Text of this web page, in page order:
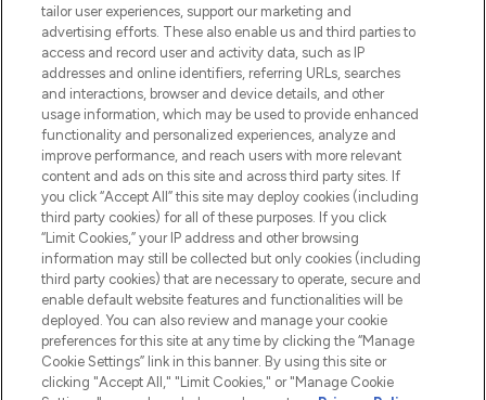
HELP & INFORMATION
COMPANY INFORMATION
ABOUT LOOKFANTASTIC
Pay Securely With
tailor user experiences, support our marketing and
advertising efforts. These also enable us and third parties to
access and record user and activity data, such as IP
addresses and online identifiers, referring URLs, searches
and interactions, browser and device details, and other
usage information, which may be used to provide enhanced
functionality and personalized experiences, analyze and
improve performance, and reach users with more relevant
content and ads on this site and across third party sites. If
you click “Accept All” this site may deploy cookies (including
third party cookies) for all of these purposes. If you click
“Limit Cookies,” your IP address and other browsing
information may still be collected but only cookies (including
third party cookies) that are necessary to operate, secure and
enable default website features and functionalities will be
deployed. You can also review and manage your cookie
preferences for this site at any time by clicking the “Manage
Cookie Settings” link in this banner. By using this site or
clicking "Accept All," "Limit Cookies," or "Manage Cookie